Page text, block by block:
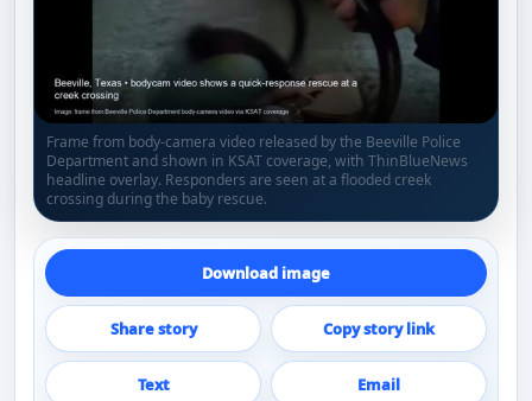
Frame from body-camera video released by the Beeville Police
Department and shown in KSAT coverage, with ThinBlueNews
headline overlay. Responders are seen at a flooded creek
crossing during the baby rescue.
Download image
Share story Copy story link
Text Email